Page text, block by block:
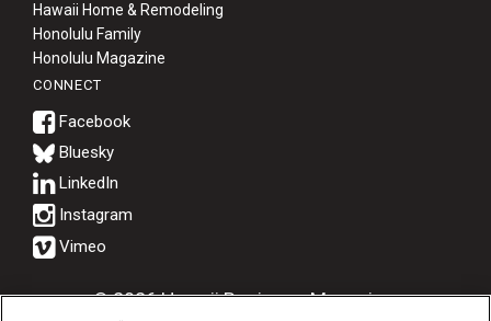
Hawaii Home & Remodeling
Honolulu Family
Honolulu Magazine
CONNECT
Bluesky
© 2026 Hawaii Business Magazine.